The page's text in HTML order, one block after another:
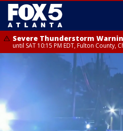
Severe Thunderstorm
until SAT 10:15 PM EDT, Fulton County,